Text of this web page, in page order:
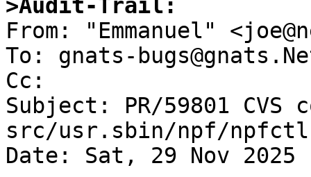
>Audit-Trail:
From: "Emmanuel"
To: gnats-
Cc:
Subject: PR/59801 CVS
src/usr.sbin/npf/npfctl
Date: Sat, 29 Nov 2025